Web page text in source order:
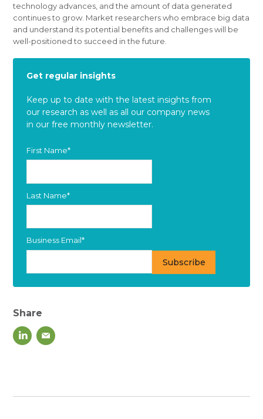
technology advances, and the amount of data generated
continues to grow. Market researchers who embrace big data
and understand its potential benefits and challenges will be
well-positioned to succeed in the future.
Get regular insights
Keep up to date with the latest insights from
our research as well as all our company news
in our free monthly newsletter.
First Name*
Last Name*
Business Email*
Share